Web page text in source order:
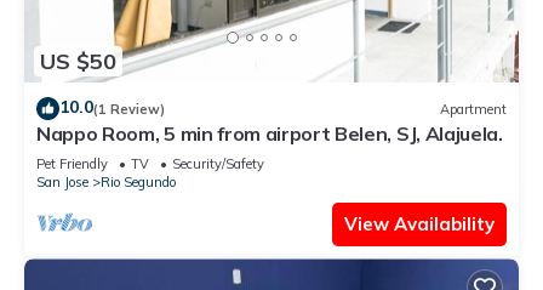
US $50
10.0(1 Review) Apartment
Nappo Room, 5 min from airport Belen, SJ, Alajuela.
Pet Friendly TV
Security/Safety
San Jose
Rio Segundo
View Availability